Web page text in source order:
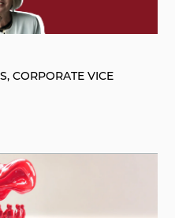
CORPORATE VICE